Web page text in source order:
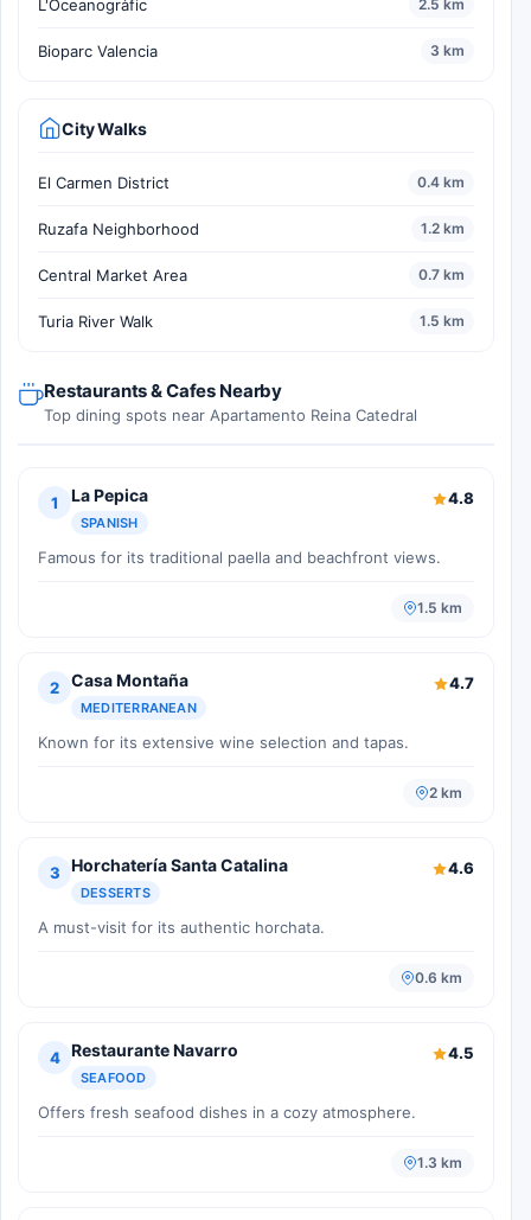
L'Oceanogràfic 2.5 km
Bioparc Valencia 3 km
City Walks
El Carmen District 0.4 km
Ruzafa Neighborhood 1.2 km
Central Market Area 0.7 km
Turia River Walk 1.5 km
Restaurants & Cafes Nearby
Top dining spots near Apartamento Reina Catedral
1 La Pepica
SPANISH
4.8
Famous for its traditional paella and beachfront views.
1.5 km
2 Casa Montaña
MEDITERRANEAN
4.7
Known for its extensive wine selection and tapas.
2 km
3 Horchatería Santa Catalina
DESSERTS
4.6
A must-visit for its authentic horchata.
0.6 km
4 Restaurante Navarro
SEAFOOD
4.5
Offers fresh seafood dishes in a cozy atmosphere.
1.3 km